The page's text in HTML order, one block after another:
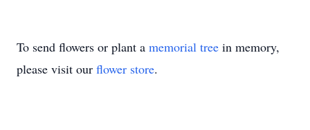
To send flowers or plant a memorial tree in memory,
please visit our flower store.